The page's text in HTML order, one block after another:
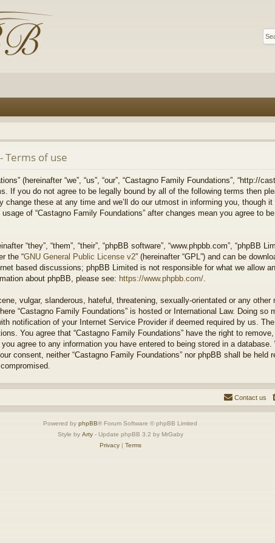
Terms of use
(hereinafter “we”, “us”, “our”, “Castagno Family Foundations”, “http://
If you do not agree to be legally bound by all of the following terms then
change these at any time and we’ll do our utmost in informing you, though
of “Castagno Family Foundations” after changes mean you agree to
“they”, “them”, “their”, “phpBB software”, “www.phpbb.com”, “phpBB
the “GNU General Public License v2” (hereinafter “GPL”) and can be
based discussions; phpBB Limited is not responsible for what we allow
about phpBB, please see: https://www.phpbb.com/
vulgar, slanderous, hateful, threatening, sexually-orientated or any
“Castagno Family Foundations” is hosted or International Law. Doing so
notification of your Internet Service Provider if deemed required by us.
You agree that “Castagno Family Foundations” have the right to
agree to any information you have entered to being stored in a
consent, neither “Castagno Family Foundations” nor phpBB shall be held
Contact us
Powered by phpBB® Forum Software © phpBB Limited
Style by Arty- Update phpBB 3.2 by MrGaby
Privacy| Terms